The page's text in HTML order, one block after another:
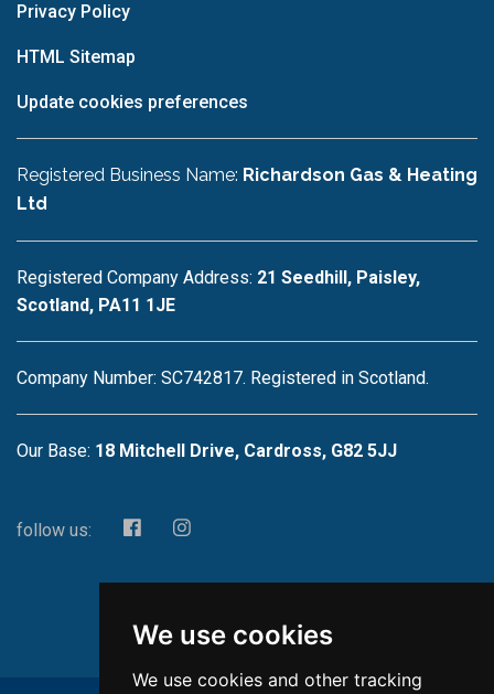
We use cookies
We use cookies and other tracking
Privacy Policy
HTML Sitemap
Update cookies preferences
Registered Business Name: Richardson Gas & Heating
Ltd
Registered Company Address: 21 Seedhill, Paisley,
Scotland, PA11 1JE
Company Number: SC742817. Registered in Scotland.
Our Base: 18 Mitchell Drive, Cardross, G82 5JJ
follow us: